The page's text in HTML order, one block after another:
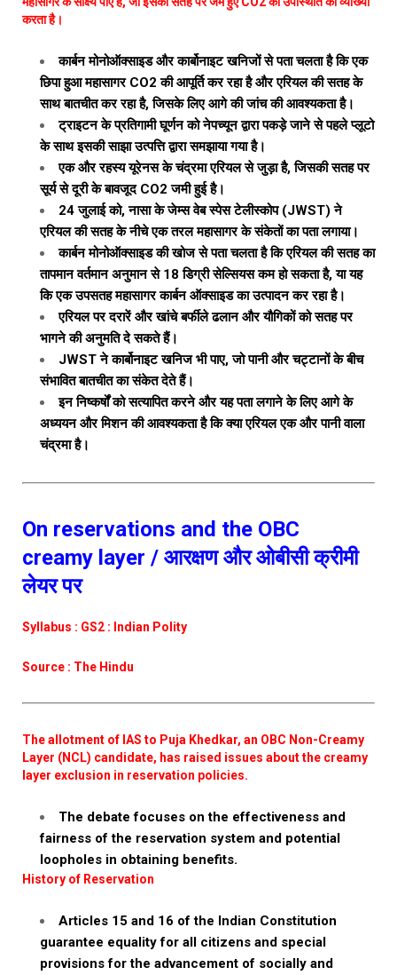
करता है।
कार्बन मोनोऑक्साइड और कार्बोनाइट खनिजों से पता चलता है कि एक
छिपा हुआ महासागर CO2 की आपूर्ति कर रहा है और एरियल की सतह के
साथ बातचीत कर रहा है, जिसके लिए आगे की जांच की आवश्यकता है।
ट्राइटन के प्रतिगामी घूर्णन को नेपच्यून द्वारा पकड़े जाने से पहले प्लूटो
के साथ इसकी साझा उत्पत्ति द्वारा समझाया गया है।
एक और रहस्य यूरेनस के चंद्रमा एरियल से जुड़ा है, जिसकी सतह पर
सूर्य से दूरी के बावजूद CO2 जमी हुई है।
24 जुलाई को, नासा के जेम्स वेब स्पेस टेलीस्कोप (JWST) ने
एरियल की सतह के नीचे एक तरल महासागर के संकेतों का पता लगाया।
कार्बन मोनोऑक्साइड की खोज से पता चलता है कि एरियल की सतह का
तापमान वर्तमान अनुमान से 18 डिग्री सेल्सियस कम हो सकता है, या यह
कि एक उपसतह महासागर कार्बन ऑक्साइड का उत्पादन कर रहा है।
एरियल पर दरारें और खांचे बर्फीले ढलान और यौगिकों को सतह पर
भागने की अनुमति दे सकते हैं।
JWST ने कार्बोनाइट खनिज भी पाए, जो पानी और चट्टानों के बीच
संभावित बातचीत का संकेत देते हैं।
इन निष्कर्षों को सत्यापित करने और यह पता लगाने के लिए आगे के
अध्ययन और मिशन की आवश्यकता है कि क्या एरियल एक और पानी वाला
चंद्रमा है।
On reservations and the OBC
creamy layer / आरक्षण और ओबीसी क्रीमी
लेयर पर
Syllabus : GS2 : Indian Polity
Source : The Hindu
The allotment of IAS to Puja Khedkar, an OBC Non-Creamy
Layer (NCL) candidate, has raised issues about the creamy
layer exclusion in reservation policies.
The debate focuses on the effectiveness and
fairness of the reservation system and potential
loopholes in obtaining benefits.
History of Reservation
Articles 15 and 16 of the Indian Constitution
guarantee equality for all citizens and special
provisions for the advancement of socially and